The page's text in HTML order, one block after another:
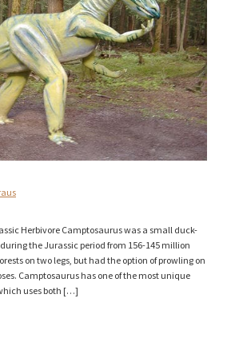
Herbivore Camptosaurus was a small duck-
the Jurassic period from 156-145 million
on two legs, but had the option of prowling on
Camptosaurus has one of the most unique
uses both […]